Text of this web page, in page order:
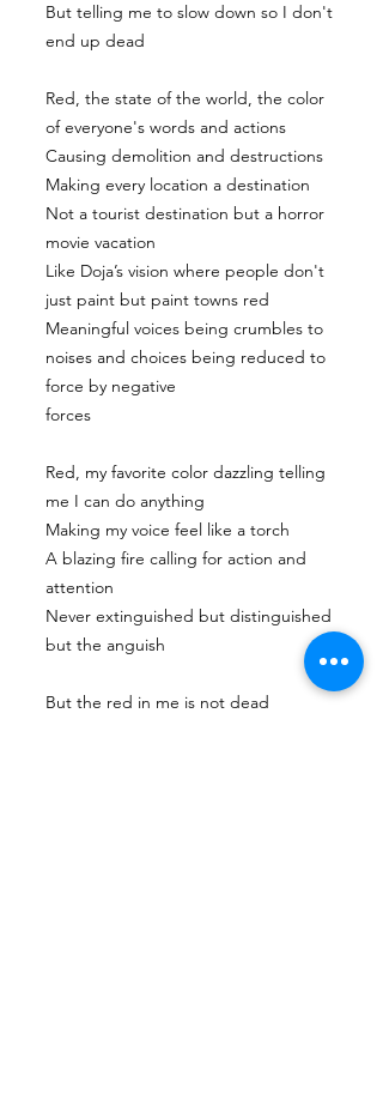
But telling me to slow down so I don't
end up dead
Red, the state of the world, the color
of everyone's words and actions
Causing demolition and destructions
Making every location a destination
Not a tourist destination but a horror
movie vacation
Like Doja’s vision where people don't
just paint but paint towns red
Meaningful voices being crumbles to
noises and choices being reduced to
force by negative
forces
Red, my favorite color dazzling telling
me I can do anything
Making my voice feel like a torch
A blazing fire calling for action and
attention
Never extinguished but distinguished
but the anguish
But the red in me is not dead